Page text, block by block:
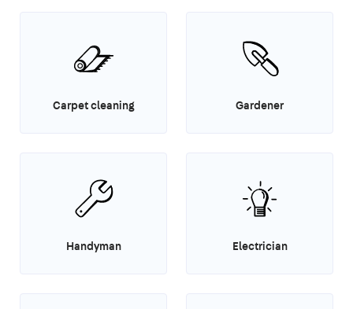
Carpet cleaning Gardener
Handyman Electrician